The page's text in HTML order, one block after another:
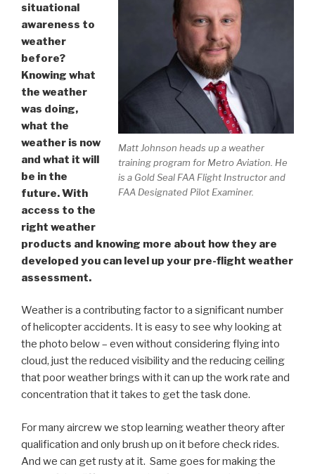
Matt Johnson heads up a weather
training program for Metro Aviation. He
is a Gold Seal FAA Flight Instructor and
FAA Designated Pilot Examiner.
situational
awareness to
weather
before?
Knowing what
the weather
was doing,
what the
weather is now
and what it will
be in the
future. With
access to the
right weather
products and knowing more about how they are
developed you can level up your pre-flight weather
assessment.
Weather is a contributing factor to a significant number
of helicopter accidents. It is easy to see why looking at
the photo below – even without considering flying into
cloud, just the reduced visibility and the reducing ceiling
that poor weather brings with it can up the work rate and
concentration that it takes to get the task done.
For many aircrew we stop learning weather theory after
qualification and only brush up on it before check rides.
And we can get rusty at it. Same goes for making the